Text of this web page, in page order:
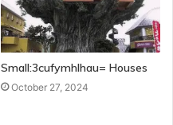
Small:3cufymhlhau= Houses
October 27, 2024